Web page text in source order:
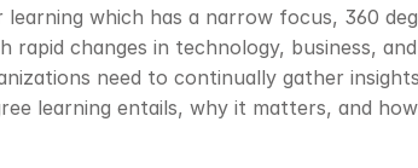
which has a narrow focus, 360
changes in technology, business,
need to continually gather
learning entails, why it matters, and